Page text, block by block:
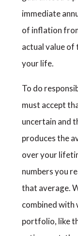
immediate
of inflation
actual value
your life.
To do
must accept
uncertain and
produces the
over your
numbers you
that average.
combined
portfolio, like